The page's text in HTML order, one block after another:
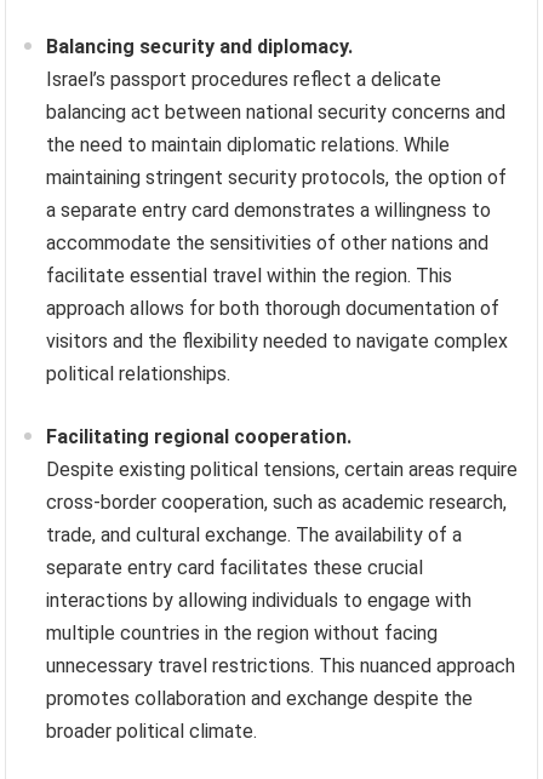
Balancing security and diplomacy.
Israel’s passport procedures reflect a delicate
balancing act between national security concerns and
the need to maintain diplomatic relations. While
maintaining stringent security protocols, the option of
a separate entry card demonstrates a willingness to
accommodate the sensitivities of other nations and
facilitate essential travel within the region. This
approach allows for both thorough documentation of
visitors and the flexibility needed to navigate complex
political relationships.
Facilitating regional cooperation.
Despite existing political tensions, certain areas require
cross-border cooperation, such as academic research,
trade, and cultural exchange. The availability of a
separate entry card facilitates these crucial
interactions by allowing individuals to engage with
multiple countries in the region without facing
unnecessary travel restrictions. This nuanced approach
promotes collaboration and exchange despite the
broader political climate.